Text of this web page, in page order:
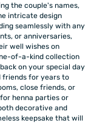
the couple's names,
intricate design
seamlessly with any
or anniversaries,
well wishes on
of-a-kind collection
on your special day
friends for years to
close friends, or
henna parties or
decorative and
keepsake that will